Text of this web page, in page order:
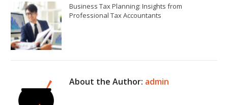
Business Tax Planning: Insights from
Professional Tax Accountants
About the Author: admin